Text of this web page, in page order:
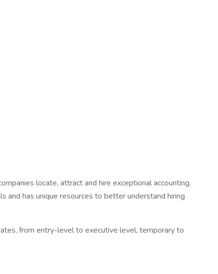
locate, attract and hire exceptional accounting,
has unique resources to better understand hiring
from entry-level to executive level, temporary to